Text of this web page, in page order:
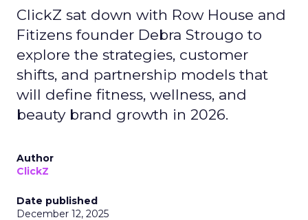
ClickZ sat down with Row House and
Fitizens founder Debra Strougo to
explore the strategies, customer
shifts, and partnership models that
will define fitness, wellness, and
beauty brand growth in 2026.
Author
ClickZ
Date published
December 12, 2025